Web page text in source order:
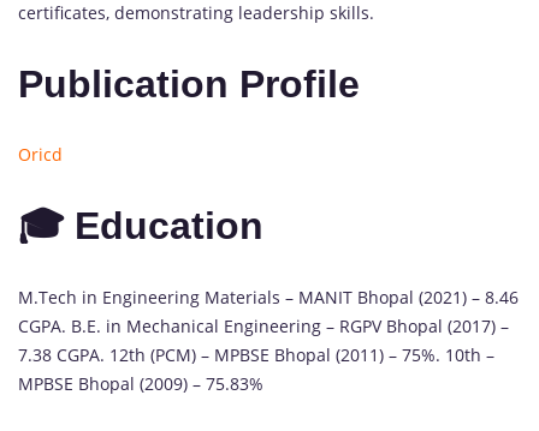
certificates, demonstrating leadership skills.
Publication Profile
Oricd
🎓 Education
M.Tech in Engineering Materials – MANIT Bhopal (2021) – 8.46
CGPA. B.E. in Mechanical Engineering – RGPV Bhopal (2017) –
7.38 CGPA. 12th (PCM) – MPBSE Bhopal (2011) – 75%. 10th –
MPBSE Bhopal (2009) – 75.83%